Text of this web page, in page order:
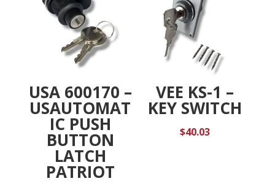
USA 600170 –
USAUTOMAT
IC PUSH
BUTTON
LATCH
PATRIOT
VEE KS-1 –
KEY SWITCH
$40.03